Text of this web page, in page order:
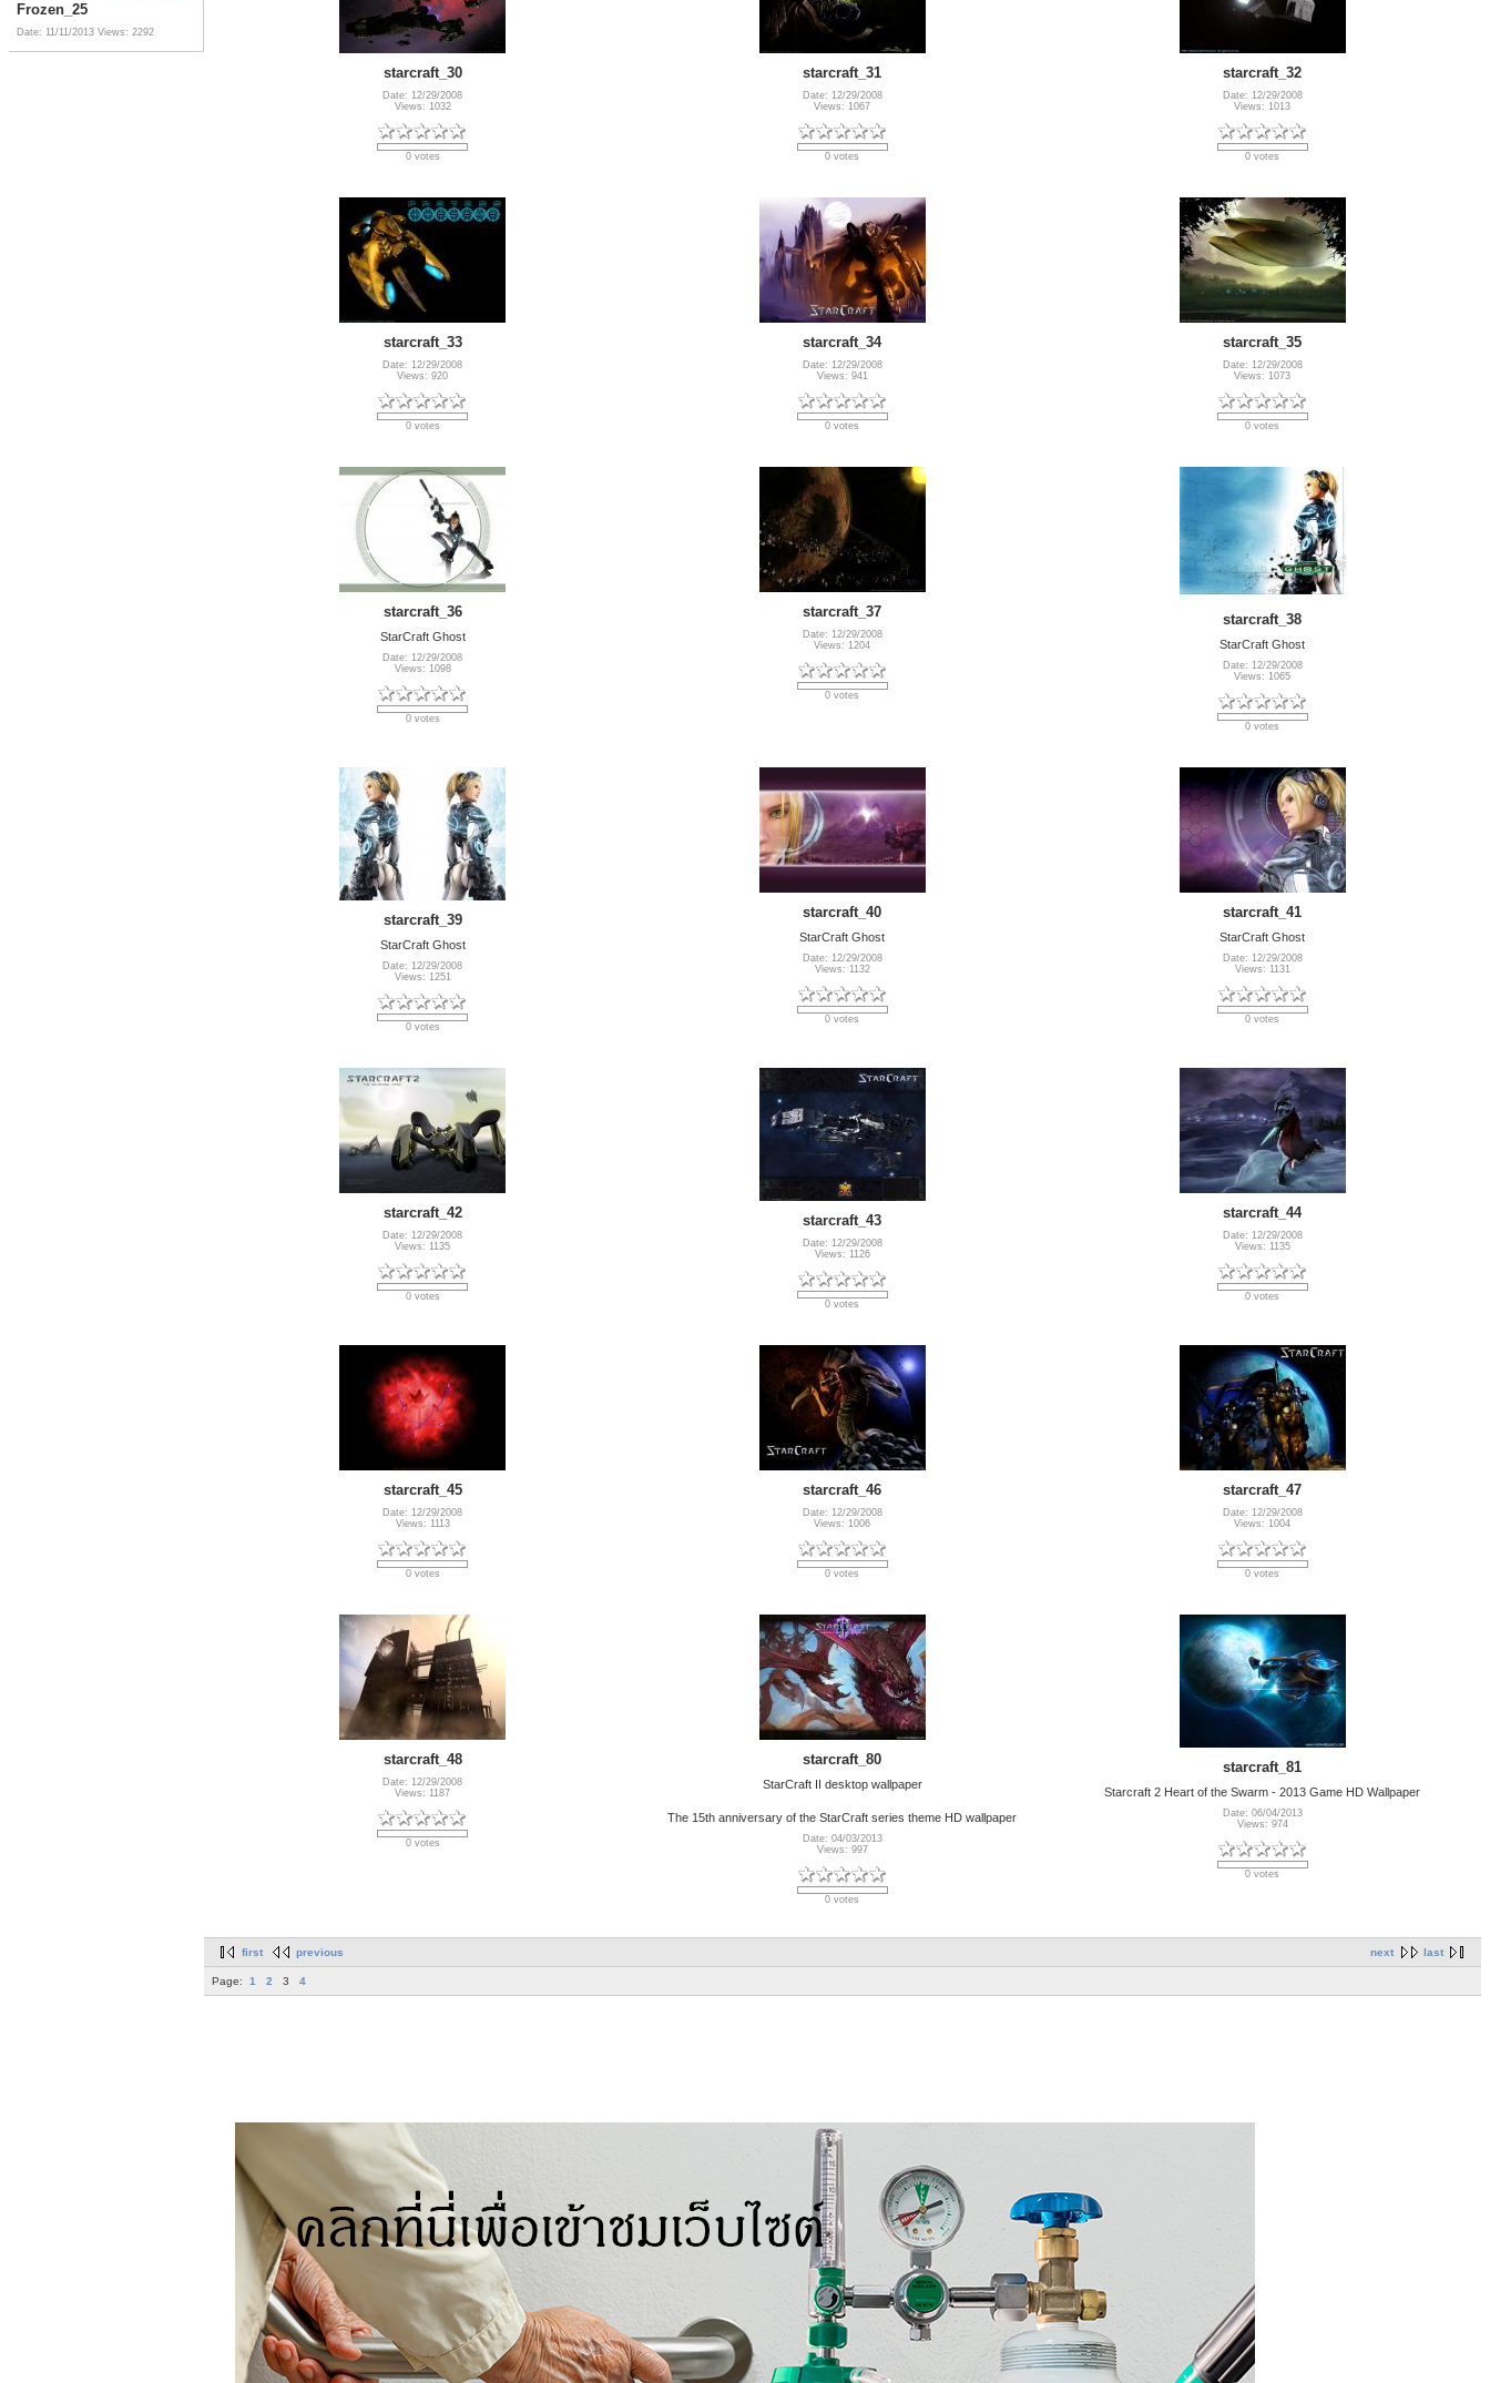
Frozen_25
Date: 11/11/2013 Views: 2292
starcraft_30
Date: 12/29/2008
Views: 1032
0 votes
starcraft_31
Date: 12/29/2008
Views: 1067
0 votes
starcraft_32
Date: 12/29/2008
Views: 1013
0 votes
starcraft_33
Date: 12/29/2008
Views: 920
0 votes
starcraft_34
Date: 12/29/2008
Views: 941
0 votes
starcraft_35
Date: 12/29/2008
Views: 1073
0 votes
starcraft_36
StarCraft Ghost
Date: 12/29/2008
Views: 1098
0 votes
starcraft_37
Date: 12/29/2008
Views: 1204
0 votes
starcraft_38
StarCraft Ghost
Date: 12/29/2008
Views: 1065
0 votes
starcraft_39
StarCraft Ghost
Date: 12/29/2008
Views: 1251
0 votes
starcraft_40
StarCraft Ghost
Date: 12/29/2008
Views: 1132
0 votes
starcraft_41
StarCraft Ghost
Date: 12/29/2008
Views: 1131
0 votes
starcraft_42
Date: 12/29/2008
Views: 1135
0 votes
starcraft_43
Date: 12/29/2008
Views: 1126
0 votes
starcraft_44
Date: 12/29/2008
Views: 1135
0 votes
starcraft_45
Date: 12/29/2008
Views: 1113
0 votes
starcraft_46
Date: 12/29/2008
Views: 1006
0 votes
starcraft_47
Date: 12/29/2008
Views: 1004
0 votes
starcraft_48
Date: 12/29/2008
Views: 1187
0 votes
starcraft_80
StarCraft II desktop wallpaper
The 15th anniversary of the StarCraft series theme HD wallpaper
Date: 04/03/2013
Views: 997
0 votes
starcraft_81
Starcraft 2 Heart of the Swarm - 2013 Game HD Wallpaper
Date: 06/04/2013
Views: 974
0 votes
next last
first previous
Page: 1 2 3 4